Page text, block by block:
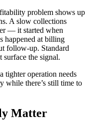
problem shows up
A slow collections
— it started when
happened at billing
follow-up. Standard
surface the signal.
tighter operation needs
while there’s still time to
Matter